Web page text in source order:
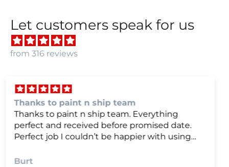
Let customers speak for us
from 316 reviews
we were very happy with
we were very happy with it
Anonymous